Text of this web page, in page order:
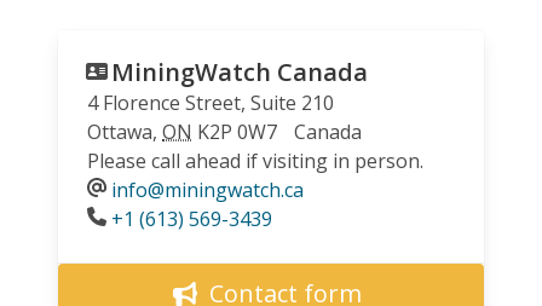
MiningWatch Canada
4 Florence Street, Suite 210
Ottawa, ON K2P 0W7
Canada
Please call ahead if visiting in person.
info@miningwatch.ca
Phone
+1 (613) 569-3439
Contact form